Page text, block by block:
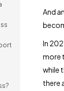
And
In
more
while
there